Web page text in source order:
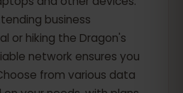
business
or hiking the Dragon's
network ensures you
from various data